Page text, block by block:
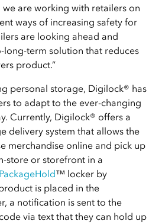
we are working with retailers on
ways of increasing safety for
are looking ahead and
term solution that reduces
product.”
personal storage, Digilock® has
to adapt to the ever-changing
Currently, Digilock® offers a
delivery system that allows the
merchandise online and pick up
store or storefront in a
PackageHold™ locker by
is placed in the
a notification is sent to the
via text that they can hold up